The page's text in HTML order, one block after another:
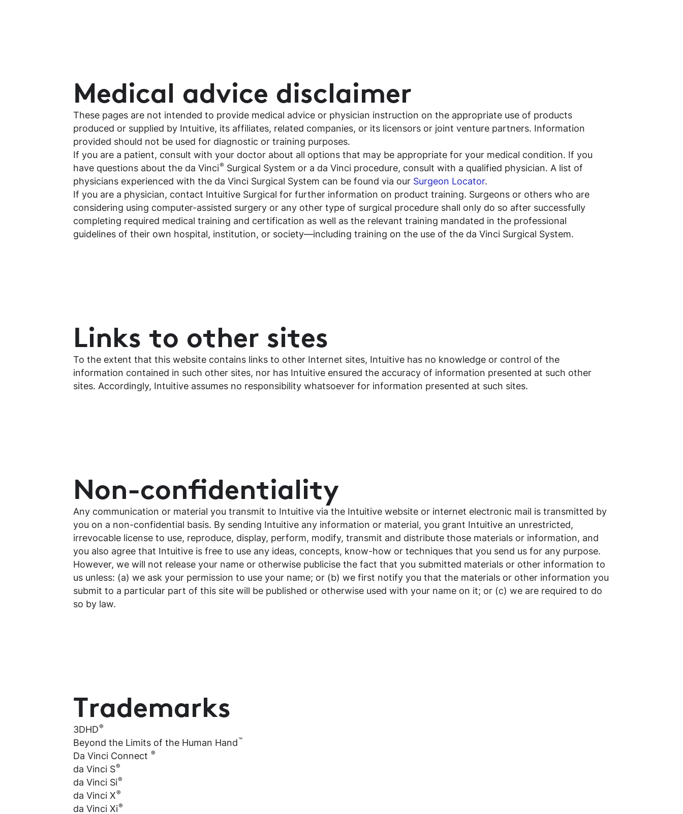
Medical advice disclaimer
These pages are not intended to provide medical advice or physician instruction on the appropriate use of products
produced or supplied by Intuitive, its affiliates, related companies, or its licensors or joint venture partners. Information
provided should not be used for diagnostic or training purposes.
If you are a patient, consult with your doctor about all options that may be appropriate for your medical condition. If you
have questions about the da Vinci® Surgical System or a da Vinci procedure, consult with a qualified physician. A list of
physicians experienced with the da Vinci Surgical System can be found via our Surgeon Locator.
If you are a physician, contact Intuitive Surgical for further information on product training. Surgeons or others who are
considering using computer-assisted surgery or any other type of surgical procedure shall only do so after successfully
completing required medical training and certification as well as the relevant training mandated in the professional
guidelines of their own hospital, institution, or society—including training on the use of the da Vinci Surgical System.
Links to other sites
To the extent that this website contains links to other Internet sites, Intuitive has no knowledge or control of the
information contained in such other sites, nor has Intuitive ensured the accuracy of information presented at such other
sites. Accordingly, Intuitive assumes no responsibility whatsoever for information presented at such sites.
Non-confidentiality
Any communication or material you transmit to Intuitive via the Intuitive website or internet electronic mail is transmitted by
you on a non-confidential basis. By sending Intuitive any information or material, you grant Intuitive an unrestricted,
irrevocable license to use, reproduce, display, perform, modify, transmit and distribute those materials or information, and
you also agree that Intuitive is free to use any ideas, concepts, know-how or techniques that you send us for any purpose.
However, we will not release your name or otherwise publicise the fact that you submitted materials or other information to
us unless: (a) we ask your permission to use your name; or (b) we first notify you that the materials or other information you
submit to a particular part of this site will be published or otherwise used with your name on it; or (c) we are required to do
so by law.
Trademarks
3DHD®
Beyond the Limits of the Human Hand™
Da Vinci Connect ®
da Vinci S®
da Vinci Si®
da Vinci X®
da Vinci Xi®